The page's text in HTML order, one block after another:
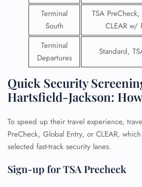
Terminal
South
TSA
CLEAR w/
Terminal
Departures
Standard,
Quick Security
Hartsfield-Jackson:
To speed up their travel experience,
PreCheck, Global Entry, or CLEAR,
selected fast-track security lanes.
Sign-up for TSA Precheck